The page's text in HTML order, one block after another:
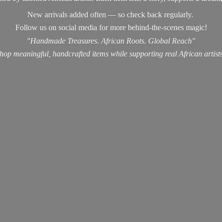
New arrivals added often — so check back regularly.
Follow us on social media for more behind-the-scenes magic!
"Handmade Treasures. African Roots. Global Reach"
meaningful, handcrafted items while supporting real African